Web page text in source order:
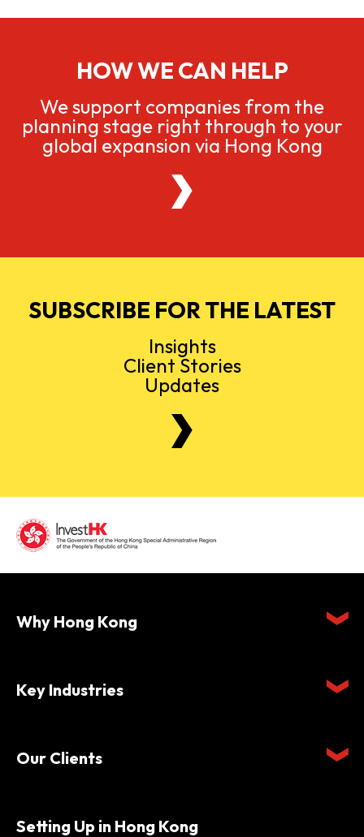
HOW WE CAN HELP
We support companies from the
planning stage right through to your
global expansion via Hong Kong
SUBSCRIBE FOR THE LATEST
Insights
Client Stories
Updates
Why Hong Kong
Key Industries
Our Clients
Setting Up in Hong Kong